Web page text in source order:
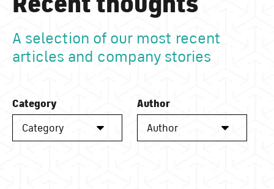
A selection of our most recent
articles and company stories
Category
Category
Author
Author